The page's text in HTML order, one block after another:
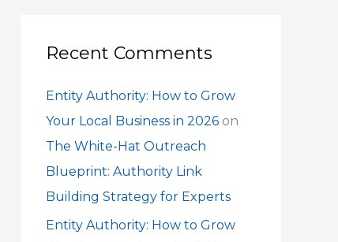
Recent Comments
Entity Authority: How to Grow
Your Local Business in 2026 on
The White-Hat Outreach
Blueprint: Authority Link
Building Strategy for Experts
Entity Authority: How to Grow